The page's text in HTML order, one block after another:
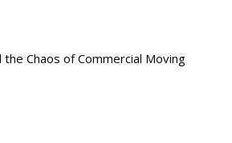
the Chaos of Commercial Moving